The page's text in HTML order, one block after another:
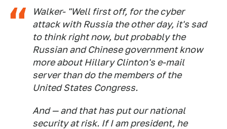
Walker- "Well first off, for the cyber
attack with Russia the other day, it's sad
to think right now, but probably the
Russian and Chinese government know
more about Hillary Clinton's e-mail
server than do the members of the
United States Congress.
And — and that has put our national
security at risk. If I am president, he